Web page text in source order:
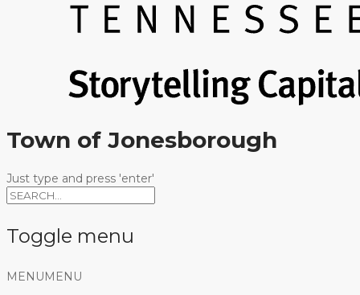
Town of Jonesborough
Just type and press 'enter'
Toggle menu
Skip
MENU MENU